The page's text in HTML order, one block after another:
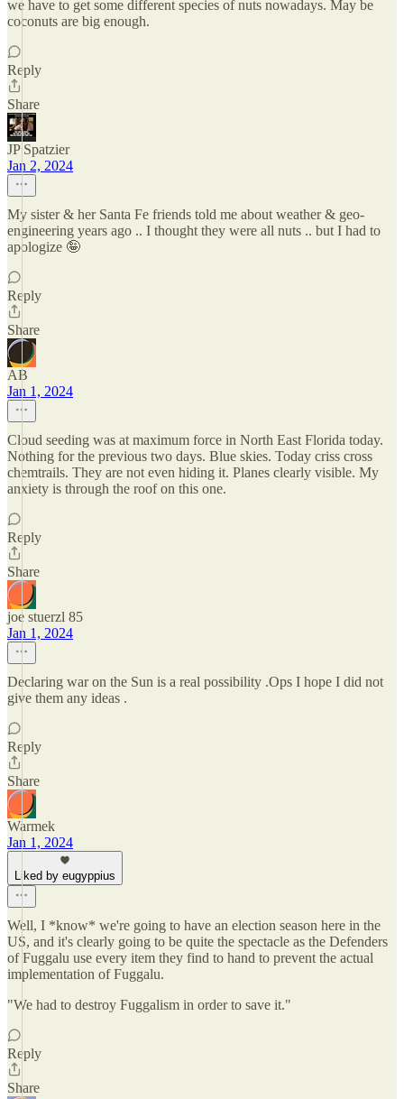
we have to get some different species of nuts nowadays. May be
coconuts are big enough.
Reply
Share
JP Spatzier
Jan 2, 2024
My sister & her Santa Fe friends told me about weather & geo-
engineering years ago .. I thought they were all nuts .. but I had to
apologize 🤪
Reply
Share
AB
Jan 1, 2024
Cloud seeding was at maximum force in North East Florida today.
Nothing for the previous two days. Blue skies. Today criss cross
chemtrails. They are not even hiding it. Planes clearly visible. My
anxiety is through the roof on this one.
Reply
Share
joe stuerzl 85
Jan 1, 2024
Declaring war on the Sun is a real possibility .Ops I hope I did not
give them any ideas .
Reply
Share
Warmek
Jan 1, 2024
Liked by eugyppius
Well, I *know* we're going to have an election season here in the
US, and it's clearly going to be quite the spectacle as the Defenders
of Fuggalu use every item they find to hand to prevent the actual
implementation of Fuggalu.
"We had to destroy Fuggalism in order to save it."
Reply
Share